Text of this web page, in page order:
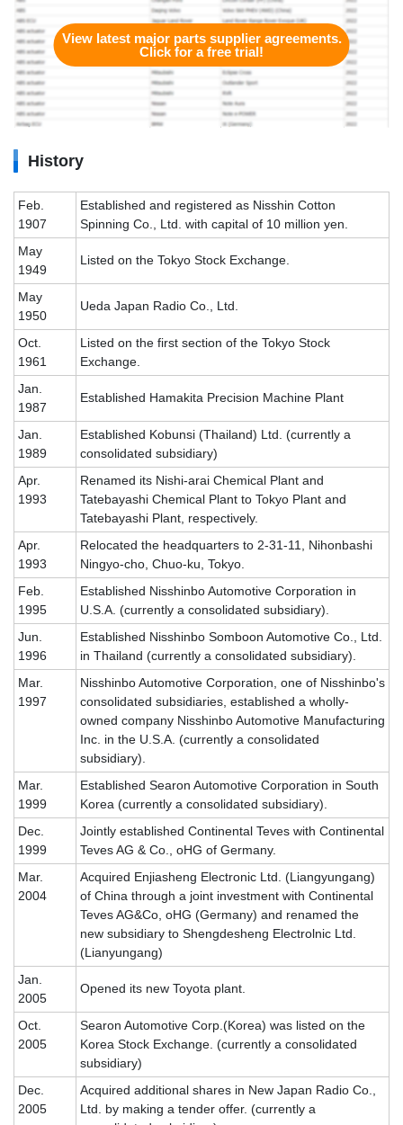
View latest major parts supplier agreements.
Click for a free trial!
History
Feb.
1907
Established and registered as Nisshin Cotton
Spinning Co., Ltd. with capital of 10 million yen.
May
1949
Listed on the Tokyo Stock Exchange.
May
1950
Ueda Japan Radio Co., Ltd.
Oct.
1961
Listed on the first section of the Tokyo Stock
Exchange.
Jan.
1987
Established Hamakita Precision Machine Plant
Jan.
1989
Established Kobunsi (Thailand) Ltd. (currently a
consolidated subsidiary)
Apr.
1993
Renamed its Nishi-arai Chemical Plant and
Tatebayashi Chemical Plant to Tokyo Plant and
Tatebayashi Plant, respectively.
Apr.
1993
Relocated the headquarters to 2-31-11, Nihonbashi
Ningyo-cho, Chuo-ku, Tokyo.
Feb.
1995
Established Nisshinbo Automotive Corporation in
U.S.A. (currently a consolidated subsidiary).
Jun.
1996
Established Nisshinbo Somboon Automotive Co., Ltd.
in Thailand (currently a consolidated subsidiary).
Mar.
1997
Nisshinbo Automotive Corporation, one of Nisshinbo's
consolidated subsidiaries, established a wholly-
owned company Nisshinbo Automotive Manufacturing
Inc. in the U.S.A. (currently a consolidated
subsidiary).
Mar.
1999
Established Searon Automotive Corporation in South
Korea (currently a consolidated subsidiary).
Dec.
1999
Jointly established Continental Teves with Continental
Teves AG & Co., oHG of Germany.
Mar.
2004
Acquired Enjiasheng Electronic Ltd. (Liangyungang)
of China through a joint investment with Continental
Teves AG&Co, oHG (Germany) and renamed the
new subsidiary to Shengdesheng Electrolnic Ltd.
(Lianyungang)
Jan.
2005
Opened its new Toyota plant.
Oct.
2005
Searon Automotive Corp.(Korea) was listed on the
Korea Stock Exchange. (currently a consolidated
subsidiary)
Dec.
2005
Acquired additional shares in New Japan Radio Co.,
Ltd. by making a tender offer. (currently a